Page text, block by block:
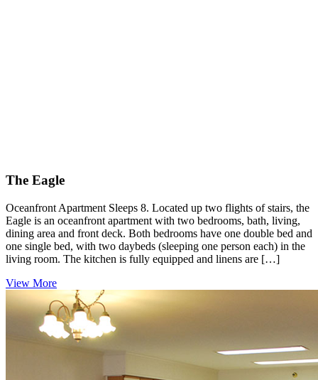
The Eagle
Oceanfront Apartment Sleeps 8. Located up two flights of stairs, the
Eagle is an oceanfront apartment with two bedrooms, bath, living,
dining area and front deck. Both bedrooms have one double bed and
one single bed, with two daybeds (sleeping one person each) in the
living room. The kitchen is fully equipped and linens are […]
View More